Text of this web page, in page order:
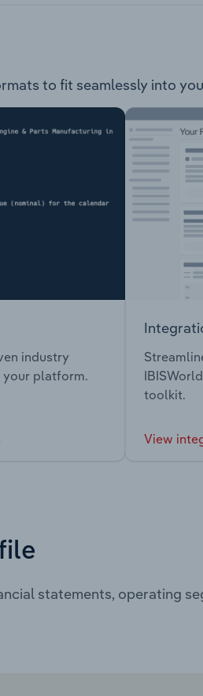
to fit seamlessly into
industry
platform.
toolkit.
View
statements, operating